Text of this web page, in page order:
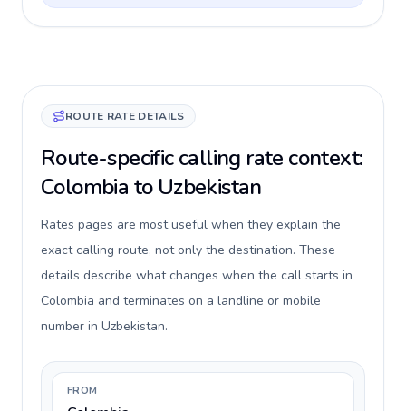
ROUTE RATE DETAILS
Route-specific calling rate context:
Colombia to Uzbekistan
Rates pages are most useful when they explain the
exact calling route, not only the destination. These
details describe what changes when the call starts in
Colombia and terminates on a landline or mobile
number in Uzbekistan.
FROM